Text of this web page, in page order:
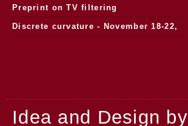
watersheds
Preprint on TV filtering
Discrete curvature - November 18-22,
Idea and Design by